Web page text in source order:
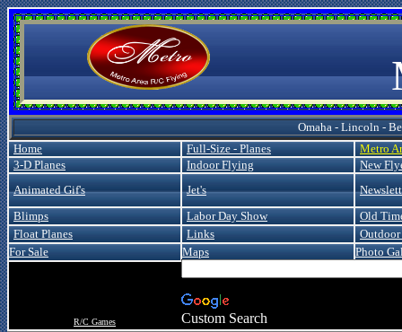
Omaha - Lincoln -
Home
Full-Size - Planes
Metro
3-D Planes
Indoor Flying
New
Animated Gif's
Jet's
Blimps
Labor Day Show
Old
Float Planes
Links
For Sale
Maps Photo
R/C Games Custom Search